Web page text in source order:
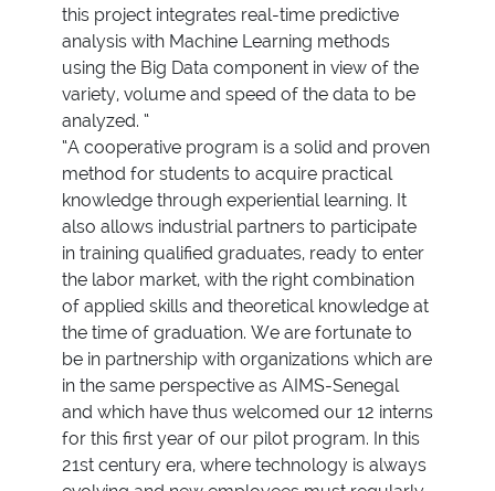
this project integrates real-time predictive
analysis with Machine Learning methods
using the Big Data component in view of the
variety, volume and speed of the data to be
analyzed. “
“A cooperative program is a solid and proven
method for students to acquire practical
knowledge through experiential learning. It
also allows industrial partners to participate
in training qualified graduates, ready to enter
the labor market, with the right combination
of applied skills and theoretical knowledge at
the time of graduation. We are fortunate to
be in partnership with organizations which are
in the same perspective as AIMS-Senegal
and which have thus welcomed our 12 interns
for this first year of our pilot program. In this
21st century era, where technology is always